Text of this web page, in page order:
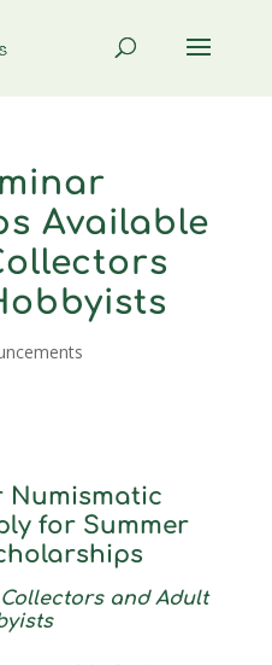
Available
Numismatic
for Summer
and Adult